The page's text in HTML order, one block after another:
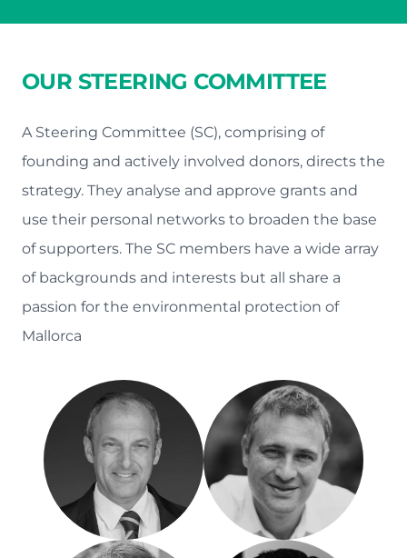
OUR STEERING COMMITTEE
A Steering Committee (SC), comprising of
founding and actively involved donors, directs the
strategy. They analyse and approve grants and
use their personal networks to broaden the base
of supporters. The SC members have a wide array
of backgrounds and interests but all share a
passion for the environmental protection of
Mallorca